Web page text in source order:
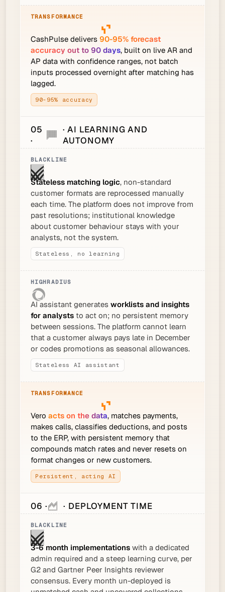
CashPulse delivers 90-95% forecast
accuracy out to 90 days, built on live AR and
AP data with confidence ranges, not batch
inputs processed overnight after matching has
lagged.
90-95% accuracy
05
·
· AI LEARNING AND
AUTONOMY
Stateless matching logic, non-standard
customer formats are reprocessed manually
each time. The platform does not improve from
past resolutions; institutional knowledge
about customer behaviour stays with your
analysts, not the system.
Stateless, no learning
AI assistant generates worklists and insights
for analysts to act on; no persistent memory
between sessions. The platform cannot learn
that a customer always pays late in December
or codes promotions as seasonal allowances.
Stateless AI assistant
Vero acts on the data, matches payments,
makes calls, classifies deductions, and posts
to the ERP, with persistent memory that
compounds match rates and never resets on
format changes or new customers.
Persistent, acting AI
06 · · DEPLOYMENT TIME
3-6 month implementations with a dedicated
admin required and a steep learning curve, per
G2 and Gartner Peer Insights reviewer
consensus. Every month un-deployed is